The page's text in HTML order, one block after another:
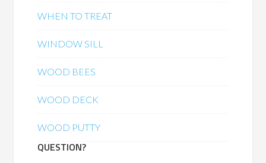
WHEN TO TREAT
WINDOW SILL
WOOD BEES
WOOD DECK
WOOD PUTTY
QUESTION?